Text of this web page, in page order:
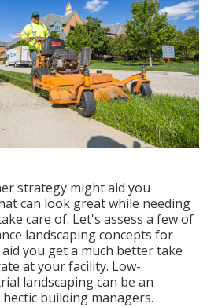
strategy might aid you
can look great while needing
care of. Let's assess a few of
landscaping concepts for
you get a much better take
at your facility. Low-
landscaping can be an
building managers.